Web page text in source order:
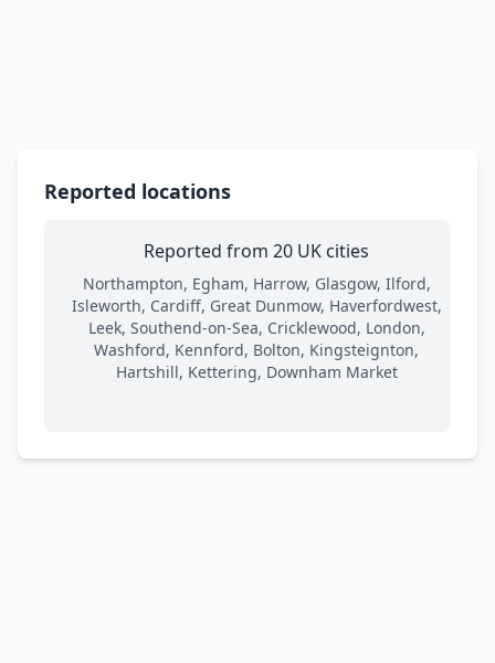
Reported locations
Reported from 20 UK cities
Northampton, Egham, Harrow, Glasgow, Ilford,
Isleworth, Cardiff, Great Dunmow, Haverfordwest,
Leek, Southend-on-Sea, Cricklewood, London,
Washford, Kennford, Bolton, Kingsteignton,
Hartshill, Kettering, Downham Market